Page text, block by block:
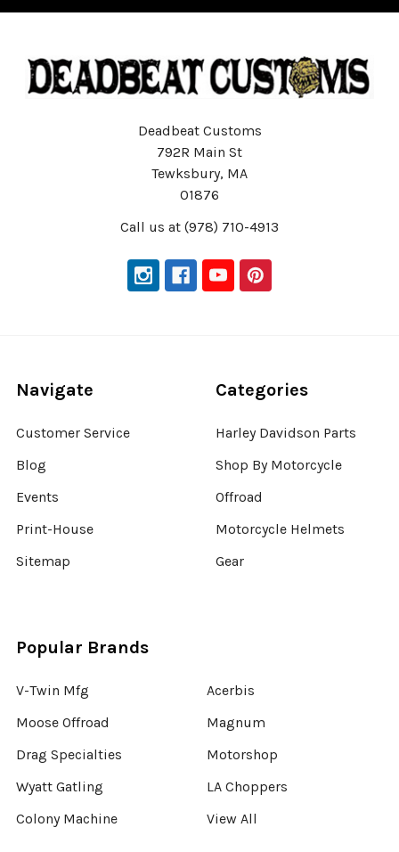
Deadbeat Customs
792R Main St
Tewksbury, MA
01876
Call us at (978) 710-4913
Navigate
Customer Service
Blog
Events
Print-House
Sitemap
Categories
Harley Davidson Parts
Shop By Motorcycle
Offroad
Motorcycle Helmets
Gear
Popular Brands
V-Twin Mfg
Moose Offroad
Drag Specialties
Wyatt Gatling
Colony Machine
Acerbis
Magnum
Motorshop
LA Choppers
View All